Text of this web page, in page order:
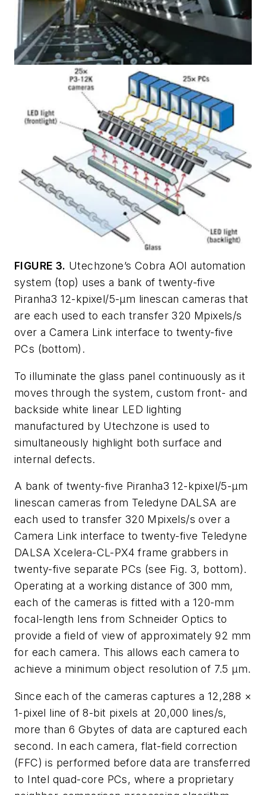
FIGURE 3. Utechzone’s Cobra AOI automation
system (top) uses a bank of twenty-five
Piranha3 12-kpixel/5-μm linescan cameras that
are each used to each transfer 320 Mpixels/s
over a Camera Link interface to twenty-five
PCs (bottom).
To illuminate the glass panel continuously as it
moves through the system, custom front- and
backside white linear LED lighting
manufactured by Utechzone is used to
simultaneously highlight both surface and
internal defects.
A bank of twenty-five Piranha3 12-kpixel/5-µm
linescan cameras from Teledyne DALSA are
each used to transfer 320 Mpixels/s over a
Camera Link interface to twenty-five Teledyne
DALSA Xcelera-CL-PX4 frame grabbers in
twenty-five separate PCs (see Fig. 3, bottom).
Operating at a working distance of 300 mm,
each of the cameras is fitted with a 120-mm
focal-length lens from Schneider Optics to
provide a field of view of approximately 92 mm
for each camera. This allows each camera to
achieve a minimum object resolution of 7.5 μm.
Since each of the cameras captures a 12,288 ×
1-pixel line of 8-bit pixels at 20,000 lines/s,
more than 6 Gbytes of data are captured each
second. In each camera, flat-field correction
(FFC) is performed before data are transferred
to Intel quad-core PCs, where a proprietary